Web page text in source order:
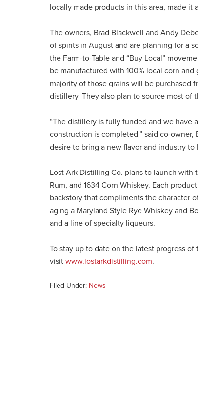
locally made products in this area, made it
The owners, Brad Blackwell and Andy
of spirits in August and are planning for a
the Farm-to-Table and “Buy Local”
be manufactured with 100% local corn
majority of those grains will be purchased
distillery. They also plan to source most of
“The distillery is fully funded and we have
construction is completed,” said co-
desire to bring a new flavor and industry to
Lost Ark Distilling Co. plans to launch with
Rum, and 1634 Corn Whiskey. Each
backstory that compliments the character
aging a Maryland Style Rye Whiskey and
and a line of specialty liqueurs.
To stay up to date on the latest progress
visit www.lostarkdistilling.com.
Filed Under: News